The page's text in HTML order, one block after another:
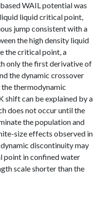
WAIL potential was
liquid critical point,
jump consistent with a
the high density liquid
the critical point, a
only the first derivative of
the dynamic crossover
thermodynamic
shift can be explained by a
does not occur until the
the population and
size effects observed in
discontinuity may
point in confined water
scale shorter than the